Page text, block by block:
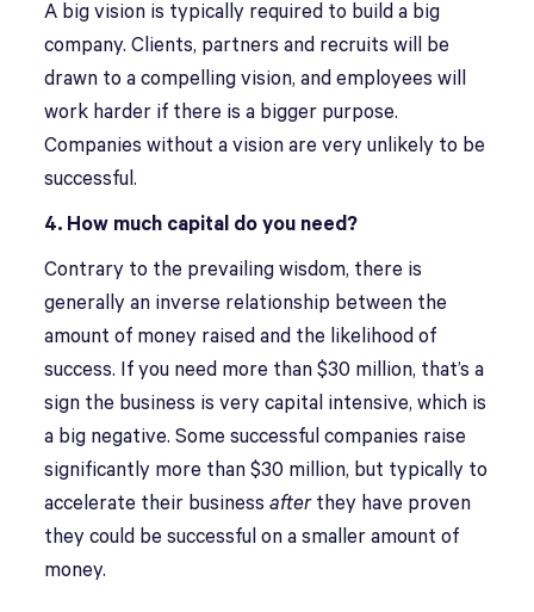
A big vision is typically required to build a big
company. Clients, partners and recruits will be
drawn to a compelling vision, and employees will
work harder if there is a bigger purpose.
Companies without a vision are very unlikely to be
successful.
4. How much capital do you need?
Contrary to the prevailing wisdom, there is
generally an inverse relationship between the
amount of money raised and the likelihood of
success. If you need more than $30 million, that’s a
sign the business is very capital intensive, which is
a big negative. Some successful companies raise
significantly more than $30 million, but typically to
accelerate their businessafterthey have proven
they could be successful on a smaller amount of
money.